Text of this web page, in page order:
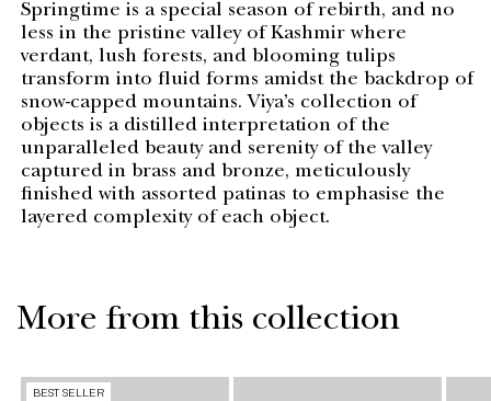
Springtime is a special season of rebirth, and no
less in the pristine valley of Kashmir where
verdant, lush forests, and blooming tulips
transform into fluid forms amidst the backdrop of
snow-capped mountains. Viya’s collection of
objects is a distilled interpretation of the
unparalleled beauty and serenity of the valley
captured in brass and bronze, meticulously
finished with assorted patinas to emphasise the
layered complexity of each object.
More from this collection
BEST SELLER